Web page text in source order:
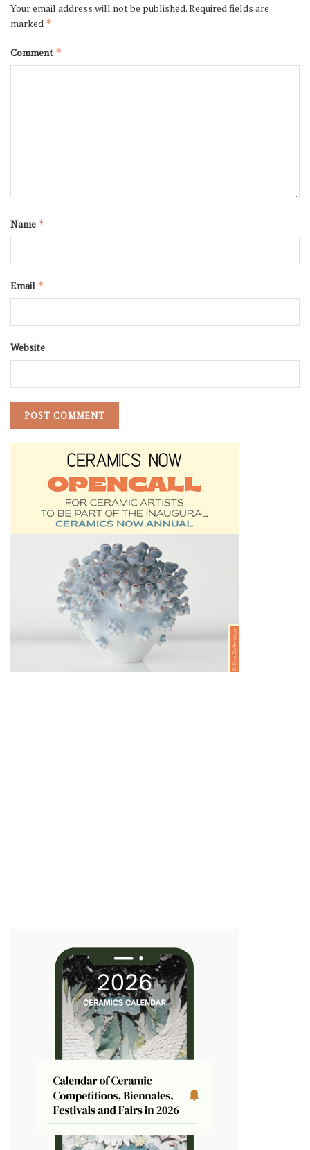
Your email address will not be published.Required fields are
marked *
Comment *
Name *
Email *
Website